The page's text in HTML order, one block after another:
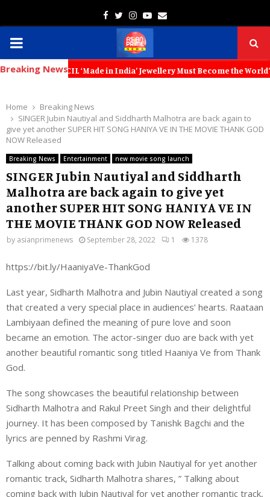
Facebook
TwitterInstagram
Youtube
Email
PRIMARY
MENU
Breaking News
COUNCIL ‘Made in India’ Jewellery Must Become the
Home
Breaking News
SINGER Jubin Nautiyal and Siddharth Malhotra are back again to
give yet another SUPER HIT SONG HANIYA VE IN THE MOVIE THANK GOD
NOW Released
Breaking News Entertainment new movie song launch
SINGER Jubin Nautiyal and Siddharth
Malhotra are back again to give yet
another SUPER HIT SONG HANIYA VE IN
THE MOVIE THANK GOD NOW Released
by asianprimenews September 28, 2022 1 1378
https://bit.ly/HaaniyaVe-ThankGod
Last year, Sidharth Malhotra and Jubin Nautiyal created a song
that created a very special place in audiences’ hearts. Raataan
Lambiyaan defined the meaning of pure love and soon
became an emotion. The actor-singer duo are back with yet
another beautiful romantic song titled Haaniya Ve from Thank
God.
The song showcases the beautiful relationship between
Sidharth Malhotra and Rakul Preet Singh and their delightful
journey. It has been composed by Tanishk Bagchi and the
lyrics are penned by Rashmi Virag.
Talking about coming back with Jubin Nautiyal for yet another
romantic track, Sidharth Malhotra shares, ” Talking about
coming back with Jubin Nautiyal for yet another romantic track,